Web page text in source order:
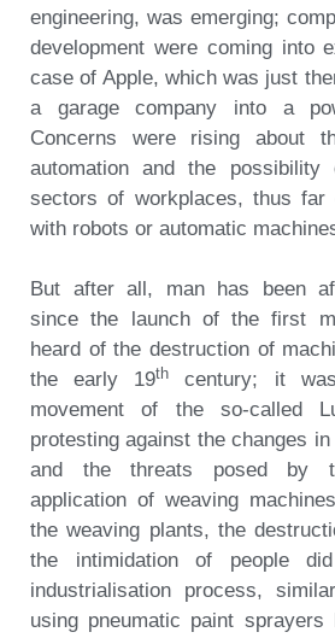
engineering, was emerging;
development were coming into
case of Apple, which was just
a garage company into a
Concerns were rising about
automation and the possibility
sectors of workplaces, thus far
with robots or automatic
But after all, man has been
since the launch of the first
heard of the destruction of
the early 19th
century; it
movement of the so-called
protesting against the changes
and the threats posed by
application of weaving
the weaving plants, the
the intimidation of people
industrialisation process,
using pneumatic paint